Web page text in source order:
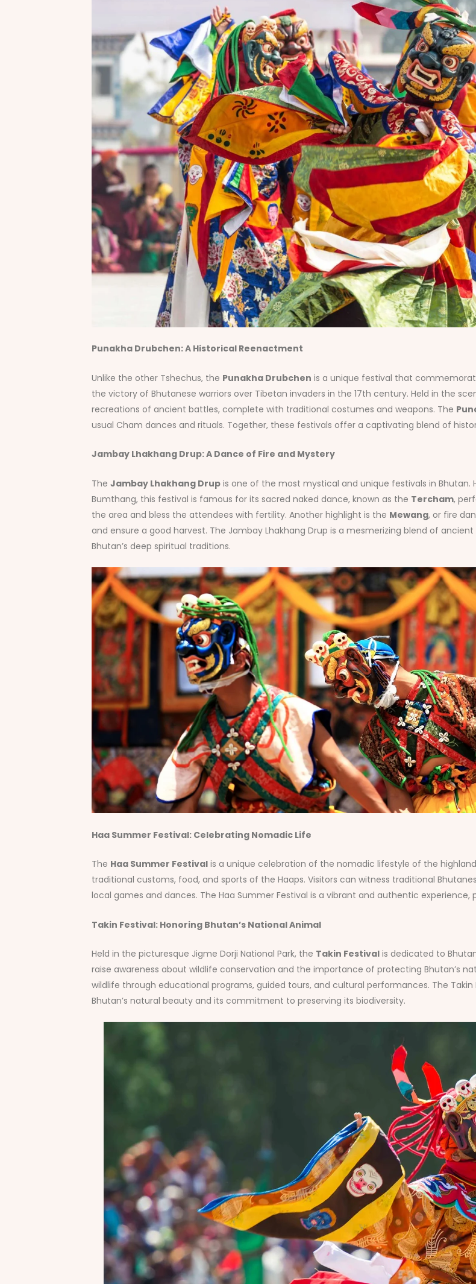
Punakha Drubchen: A Historical Reenactment
Unlike the other Tshechus, the Punakha Drubchen is a unique festival that
the victory of Bhutanese warriors over Tibetan invaders in the 17th century. Held in the
recreations of ancient battles, complete with traditional costumes and weapons. The
usual Cham dances and rituals. Together, these festivals offer a captivating blend of
Jambay Lhakhang Drup: A Dance of Fire and Mystery
The Jambay Lhakhang Drup is one of the most mystical and unique festivals in
Bumthang, this festival is famous for its sacred naked dance, known as the Tercham,
the area and bless the attendees with fertility. Another highlight is the Mewang, or fire
and ensure a good harvest. The Jambay Lhakhang Drup is a mesmerizing blend of
Bhutan’s deep spiritual traditions.
Haa Summer Festival: Celebrating Nomadic Life
The Haa Summer Festival is a unique celebration of the nomadic lifestyle of the
traditional customs, food, and sports of the Haaps. Visitors can witness traditional
local games and dances. The Haa Summer Festival is a vibrant and authentic
Takin Festival: Honoring Bhutan’s National Animal
Held in the picturesque Jigme Dorji National Park, the Takin Festival is dedicated to
raise awareness about wildlife conservation and the importance of protecting Bhutan’s
wildlife through educational programs, guided tours, and cultural performances. The
Bhutan’s natural beauty and its commitment to preserving its biodiversity.